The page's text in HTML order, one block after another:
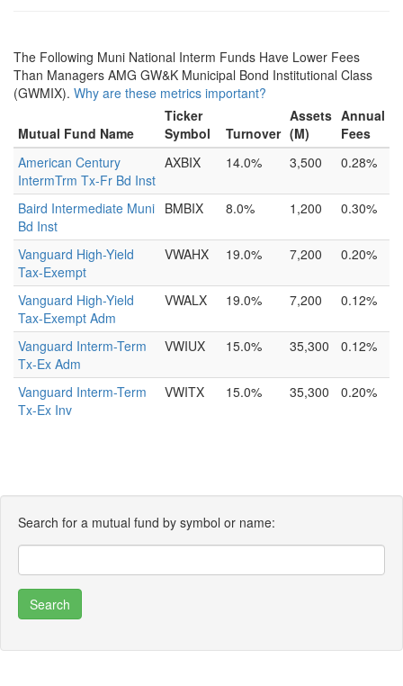
The Following Muni National Interm Funds Have Lower Fees
Than Managers AMG GW&K Municipal Bond Institutional Class
(GWMIX). Why are these metrics important?
Mutual Fund Name
Ticker
Symbol
Turnover
Assets
(M)
Annual
Fees
American Century
IntermTrm Tx-Fr Bd Inst
AXBIX 14.0% 3,500 0.28%
Baird Intermediate Muni
Bd Inst
BMBIX 8.0% 1,200 0.30%
Vanguard High-Yield
Tax-Exempt
VWAHX 19.0% 7,200 0.20%
Vanguard High-Yield
Tax-Exempt Adm
VWALX 19.0% 7,200 0.12%
Vanguard Interm-Term
Tx-Ex Adm
VWIUX 15.0% 35,300 0.12%
Vanguard Interm-Term
Tx-Ex Inv
VWITX 15.0% 35,300 0.20%
Search for a mutual fund by symbol or name: